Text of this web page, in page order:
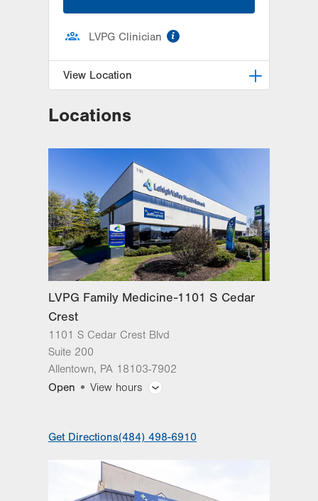
LVPG Clinician
View Location
LVPG Family Medicine-Kutztown
Suite 201
19530-1640
Get Directions
(610) 683-8363
Locations
LVPG Family Medicine-1101 S Cedar
Crest
1101 S Cedar Crest Blvd
Suite 200
Allentown, PA 18103-7902
Open
View hours
Get Directions(484) 498-6910